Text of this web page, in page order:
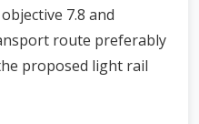
7.8 and
route preferably
proposed light rail